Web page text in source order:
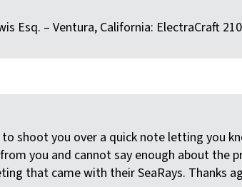
Esq. – Ventura, California: ElectraCraft
shoot you over a quick note letting you
you and cannot say enough about the
that came with their SeaRays. Thanks